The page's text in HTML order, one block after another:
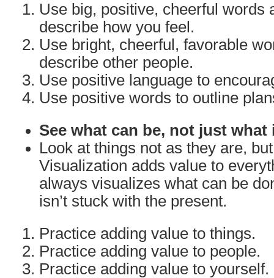
Use big, positive, cheerful words
describe how you feel.
Use bright, cheerful, favorable
describe other people.
Use positive language to
Use positive words to outline
See what can be, not just what
Look at things not as they are,
Visualization adds value to
always visualizes what can be
isn’t stuck with the present.
Practice adding value to things.
Practice adding value to people.
Practice adding value to yourself.